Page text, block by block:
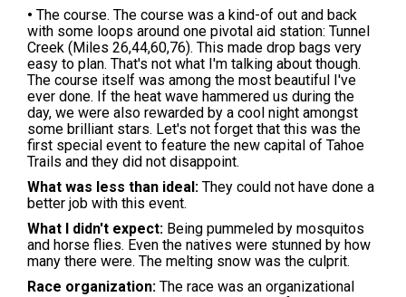
• The course. The course was a kind-of out and back
with some loops around one pivotal aid station: Tunnel
Creek (Miles 26,44,60,76). This made drop bags very
easy to plan. That's not what I'm talking about though.
The course itself was among the most beautiful I've
ever done. If the heat wave hammered us during the
day, we were also rewarded by a cool night amongst
some brilliant stars. Let's not forget that this was the
first special event to feature the new capital of Tahoe
Trails and they did not disappoint.
What was less than ideal: They could not have done a
better job with this event.
What I didn't expect: Being pummeled by mosquitos
and horse flies. Even the natives were stunned by how
many there were. The melting snow was the culprit.
Race organization: The race was an organizational